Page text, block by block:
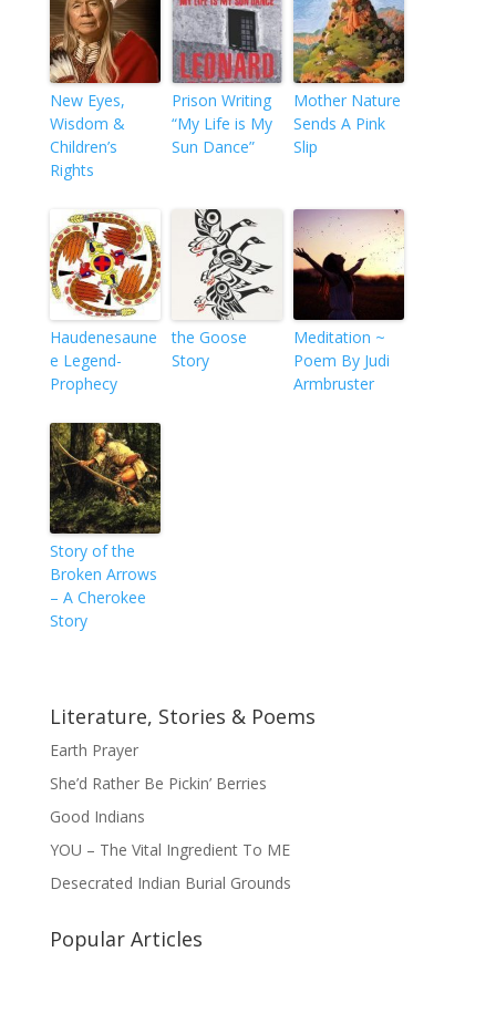
New Eyes,
Wisdom &
Children’s
Rights
Prison Writing
“My Life is My
Sun Dance”
Mother Nature
Sends A Pink
Slip
Haudenesaune
e Legend-
Prophecy
the Goose
Story
Meditation ~
Poem By Judi
Armbruster
Story of the
Broken Arrows
– A Cherokee
Story
Literature, Stories & Poems
Earth Prayer
She’d Rather Be Pickin’ Berries
Good Indians
YOU – The Vital Ingredient To ME
Desecrated Indian Burial Grounds
Popular Articles